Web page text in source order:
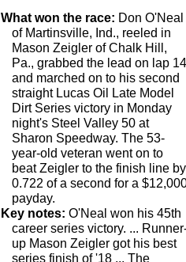
What won the race: Don O'Neal
of Martinsville, Ind., reeled in
Mason Zeigler of Chalk Hill,
Pa., grabbed the lead on lap
and marched on to his second
straight Lucas Oil Late Model
Dirt Series victory in Monday
night's Steel Valley 50 at
Sharon Speedway. The 53-
year-old veteran went on to
beat Zeigler to the finish line by
0.722 of a second for a
payday.
Key notes: O'Neal won his 45th
career series victory. ...
up Mason Zeigler got his best
series finish of '18 ... The